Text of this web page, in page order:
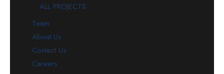
ALL PROJECTS
Team
About Us
Contact Us
Careers